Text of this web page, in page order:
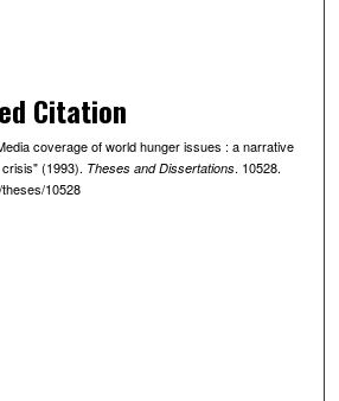
Citation
coverage of world hunger issues : a narrative
(1993). Theses and Dissertations. 10528.
10528